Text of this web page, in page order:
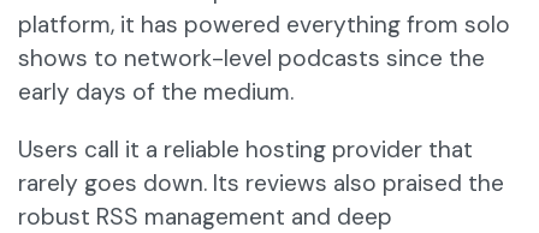
platform, it has powered everything from solo
shows to network-level podcasts since the
early days of the medium.
Users call it a reliable hosting provider that
rarely goes down. Its reviews also praised the
robust RSS management and deep